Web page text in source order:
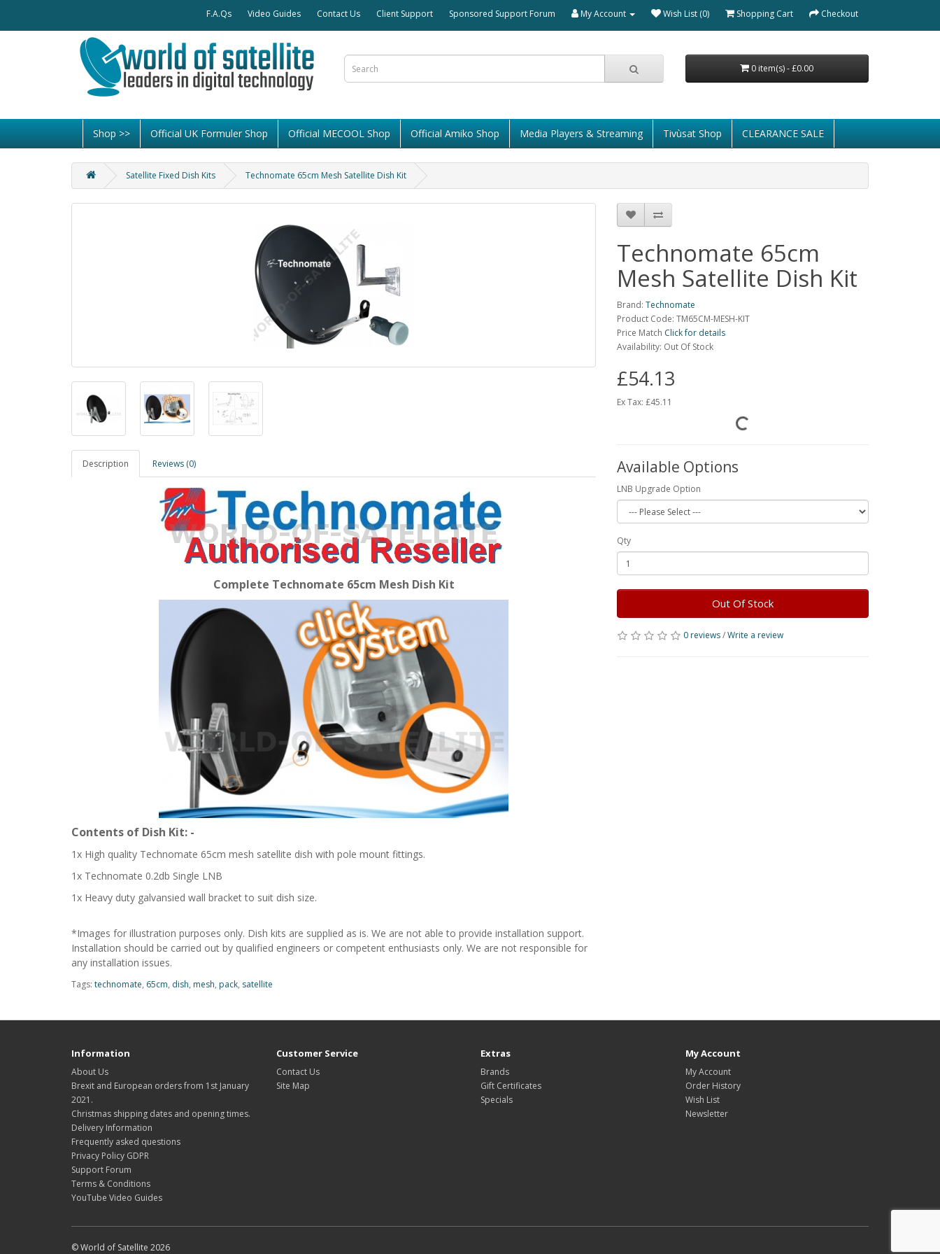
F.A.Qs Video Guides Contact Us Client Support Sponsored Support Forum My Account Wish List (0) Shopping Cart Checkout
0 item(s) - £0.00
Shop >> Official UK Formuler Shop Official MECOOL Shop Official Amiko Shop Media Players & Streaming Tivùsat Shop CLEARANCE SALE
Satellite Fixed Dish Kits Technomate 65cm Mesh Satellite Dish Kit
Description Reviews (0)
Complete Technomate 65cm Mesh Dish Kit
Contents of Dish Kit: -
1x High quality Technomate 65cm mesh satellite dish with pole mount fittings.
1x Technomate 0.2db Single LNB
1x Heavy duty galvansied wall bracket to suit dish size.
*Images for illustration purposes only. Dish kits are supplied as is. We are not able to provide installation support.
Installation should be carried out by qualified engineers or competent enthusiasts only. We are not responsible for
any installation issues.
Technomate 65cm
Mesh Satellite Dish Kit
Brand: Technomate
Product Code: TM65CM-MESH-KIT
Price Match Click for details
Availability: Out Of Stock
£54.13
Ex Tax: £45.11
Available Options
LNB Upgrade Option
Qty
Out Of Stock
0 reviews/Write a review
Tags: technomate, 65cm, dish, mesh, pack, satellite
Information
About Us
Brexit and European orders from 1st January
2021.
Christmas shipping dates and opening times.
Delivery Information
Frequently asked questions
Privacy Policy GDPR
Support Forum
Terms & Conditions
YouTube Video Guides
Customer Service
Contact Us
Site Map
Extras
Brands
Gift Certificates
Specials
My Account
My Account
Order History
Wish List
Newsletter
© World of Satellite 2026